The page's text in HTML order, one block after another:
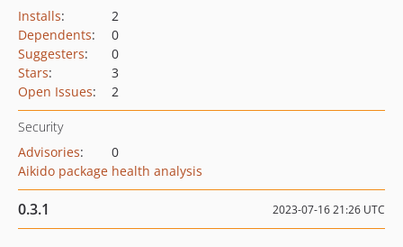
Installs:
2
Dependents:
0
Suggesters:
0
Stars:
3
Open Issues: 2
Security
Advisories:
0
Aikido package health analysis
0.3.1 2023-07-16 21:26 UTC